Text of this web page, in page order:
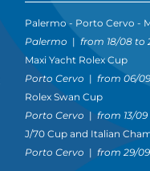
Palermo - Porto Cervo -
Palermo |from 18/08 to
Maxi Yacht Rolex Cup
Porto Cervo |from 06/
Rolex Swan Cup
Porto Cervo |from 13/09
J/70 Cup and Italian
Porto Cervo |from 29/